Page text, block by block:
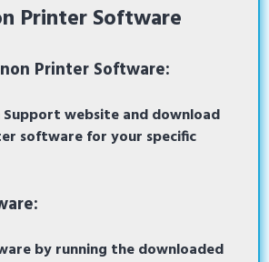
Printer Software
Printer Software:
Support websiteand download
software for your specific
by running the downloaded